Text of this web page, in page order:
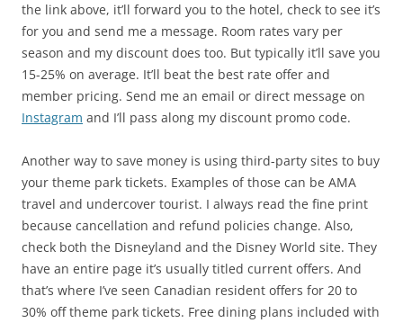
the link above, it’ll forward you to the hotel, check to see it’s
for you and send me a message. Room rates vary per
season and my discount does too. But typically it’ll save you
15-25% on average. It’ll beat the best rate offer and
member pricing. Send me an email or direct message on
Instagram and I’ll pass along my discount promo code.
Another way to save money is using third-party sites to buy
your theme park tickets. Examples of those can be AMA
travel and undercover tourist. I always read the fine print
because cancellation and refund policies change. Also,
check both the Disneyland and the Disney World site. They
have an entire page it’s usually titled current offers. And
that’s where I’ve seen Canadian resident offers for 20 to
30% off theme park tickets. Free dining plans included with